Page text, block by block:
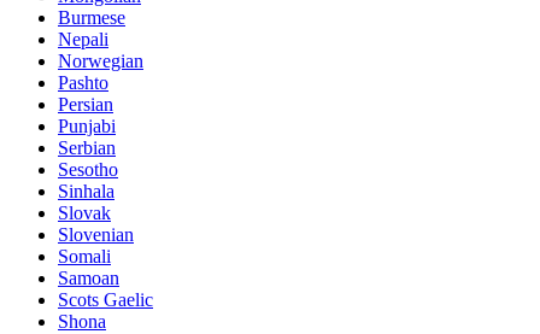
Burmese
Nepali
Norwegian
Pashto
Persian
Punjabi
Serbian
Sesotho
Sinhala
Slovak
Slovenian
Somali
Samoan
Scots Gaelic
Shona